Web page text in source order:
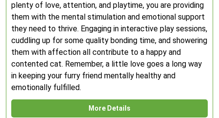
plenty of love, attention, and playtime, you are providing
them with the mental stimulation and emotional support
they need to thrive. Engaging in interactive play sessions,
cuddling up for some quality bonding time, and showering
them with affection all contribute to a happy and
contented cat. Remember, a little love goes a long way
in keeping your furry friend mentally healthy and
emotionally fulfilled.
More Details